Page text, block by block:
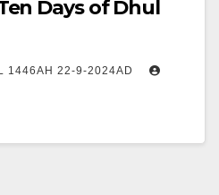
Days of Dhul
1446AH 22-9-2024AD